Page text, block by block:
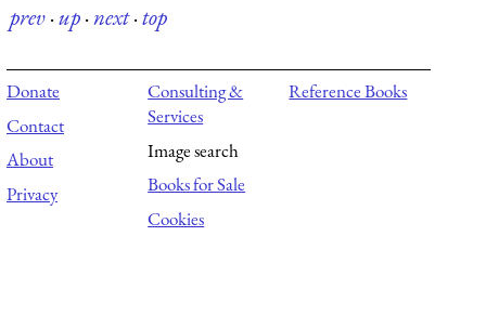
prev·up·next·top
Donate
Contact
About
Privacy
Consulting &
Services
Image search
Books for Sale
Cookies
Reference Books